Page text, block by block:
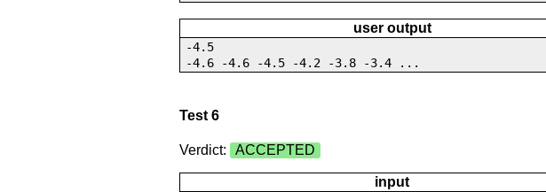
user output
-4.5
-4.6 -4.6 -4.5 -4.2 -3.8 -3.4 ...
Test 6
Verdict: ACCEPTED
input